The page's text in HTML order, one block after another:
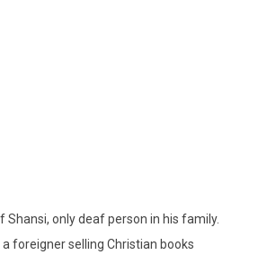
Shansi, only deaf person in his family.
foreigner selling Christian books